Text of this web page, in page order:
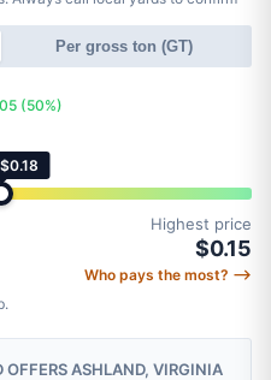
(50%)
Per gross ton (GT)
Highest price
$0.15
Who pays the most? ⟶
OFFERS ASHLAND, VIRGINIA